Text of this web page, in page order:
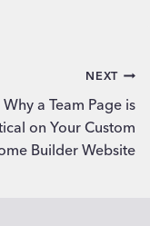
NEXT
Why a Team Page is
on Your Custom
Builder Website